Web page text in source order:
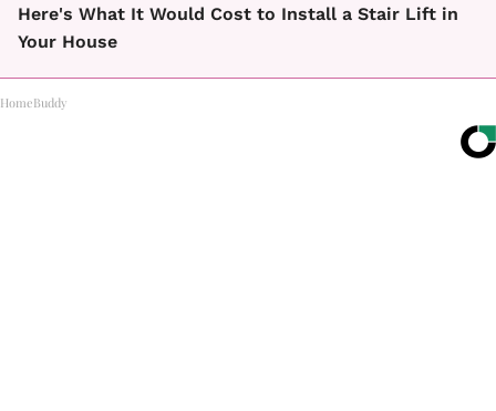
Here's What It Would Cost to Install a Stair Lift in
Your House
HomeBuddy